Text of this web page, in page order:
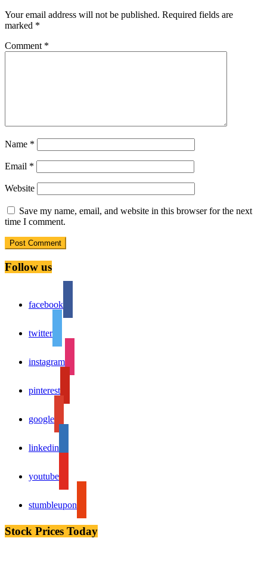
Your email address will not be published. Required fields are
marked *
Comment *
Name *
Email *
Website
Save my name, email, and website in this browser for the next
time I comment.
Follow us
facebook
twitter
instagram
pinterest
google
linkedin
youtube
stumbleupon
Stock Prices Today